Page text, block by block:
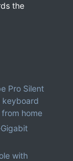
the
Pro Silent
keyboard
home
with